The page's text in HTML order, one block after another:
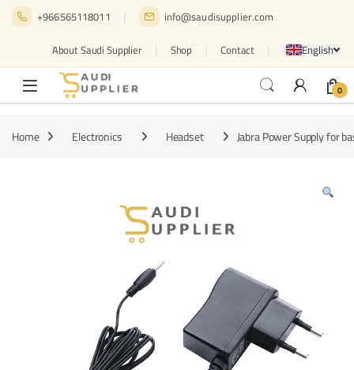
Skip to navigation
Skip to content+966565118011
info@saudisupplier.com
About Saudi Supplier
Shop Contact English
0
Home Electronics Headset Jabra Power Supply for